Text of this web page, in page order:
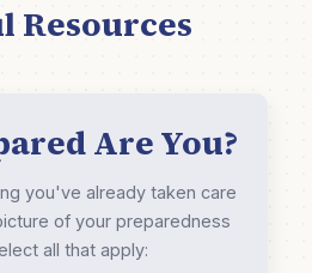
Resources
Are You?
you've already taken care
of your preparedness
all that apply: